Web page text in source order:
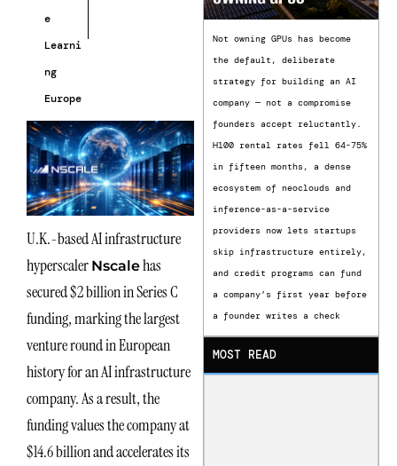
e
Learni
ng
Europe
U.K.-based AI infrastructure
hyperscaler Nscalehas
secured $2 billion in Series C
funding, marking the largest
venture round in European
history for an AI infrastructure
company. As a result, the
funding values the company at
$14.6 billion and accelerates its
Not owning GPUs has become
the default, deliberate
strategy for building an AI
company — not a compromise
founders accept reluctantly.
H100 rental rates fell 64-75%
in fifteen months, a dense
ecosystem of neoclouds and
inference-as-a-service
providers now lets startups
skip infrastructure entirely,
and credit programs can fund
a company’s first year before
a founder writes a check
MOST READ